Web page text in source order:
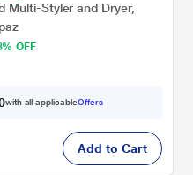
Multi-Styler and Dryer,
OFF
with all applicableOffers
Add to Cart